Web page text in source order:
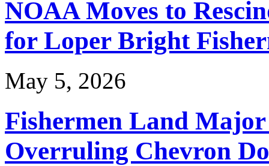
NOAA Moves to
for Loper Bright
May 5, 2026
Fishermen Land
Overruling Chevron